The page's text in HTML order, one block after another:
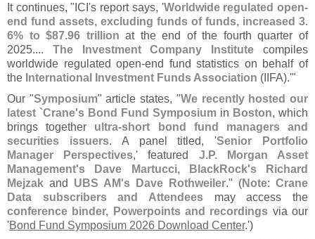
It continues, " ICI's report says, 'Worldwide regulated open-
end fund assets, excluding funds of funds, increased 3.
6% to $87.96 trillion at the end of the fourth quarter of
2025.... The Investment Company Institute compiles
worldwide regulated open-end fund statistics on behalf of
the International Investment Funds Association ( IIFA).'"
Our "Symposium" article states, "We recently hosted our
latest `Crane's Bond Fund Symposium in Boston, which
brings together ultra-short bond fund managers and
securities issuers. A panel titled, 'Senior Portfolio
Manager Perspectives,' featured J.P. Morgan Asset
Management's Dave Martucci, BlackRock's Richard
Mejzak and UBS AM's Dave Rothweiler." (Note: Crane
Data subscribers and Attendees may access the
conference binder, Powerpoints and recordings via our
'Bond Fund Symposium 2026 Download Center.')